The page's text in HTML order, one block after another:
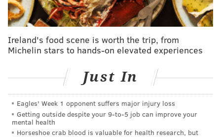
DRINKS LIBATIONS
Ireland's food scene is worth the trip, from
Michelin stars to hands-on elevated experiences
Just In
Eagles' Week 1 opponent suffers major injury loss
Getting outside despite your 9‑to‑5 job can improve your
mental health
Horseshoe crab blood is valuable for health research, but